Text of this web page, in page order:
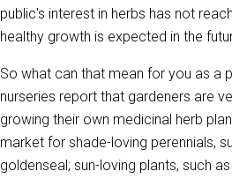
public's interest in herbs has not
healthy growth is expected in the
So what can that mean for you as a
nurseries report that gardeners are
growing their own medicinal herb
market for shade-loving perennials,
goldenseal; sun-loving plants, such